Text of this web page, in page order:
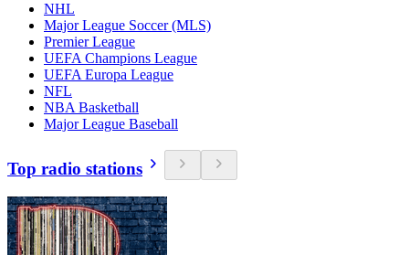
NHL
Major League Soccer (MLS)
Premier League
UEFA Champions League
UEFA Europa League
NFL
NBA Basketball
Major League Baseball
Top radio stations